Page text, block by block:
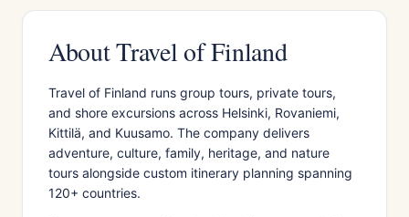
About Travel of Finland
Travel of Finland runs group tours, private tours,
and shore excursions across Helsinki, Rovaniemi,
Kittilä, and Kuusamo. The company delivers
adventure, culture, family, heritage, and nature
tours alongside custom itinerary planning spanning
120+ countries.